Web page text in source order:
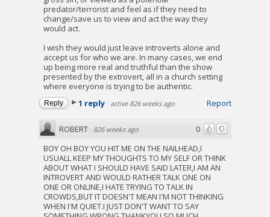
predator/terrorist and feel as if they need to
change/save us to view and act the way they
would act.
I wish they would just leave introverts alone and
accept us for who we are. In many cases, we end
up being more real and truthful than the show
presented by the extrovert, all in a church setting
where everyone is trying to be authentic.
Report
Reply 1 reply · active 826 weeks ago
0
ROBERT · 826 weeks ago
BOY OH BOY YOU HIT ME ON THE NAILHEAD,I
USUALL KEEP MY THOUGHTS TO MY SELF OR THINK
ABOUT WHAT I SHOULD HAVE SAID LATER,I AM AN
INTROVERT AND WOULD RATHER TALK ONE ON
ONE OR ONLINE,I HATE TRYING TO TALK IN
CROWDS,BUT IT DOESN'T MEAN I'M NOT THINKING
WHEN I'M QUIET.I JUST DON'T WANT TO SAY